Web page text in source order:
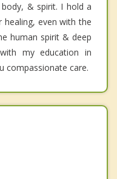
& spirit. I hold a
even with the
human spirit & deep
my education in
compassionate care.